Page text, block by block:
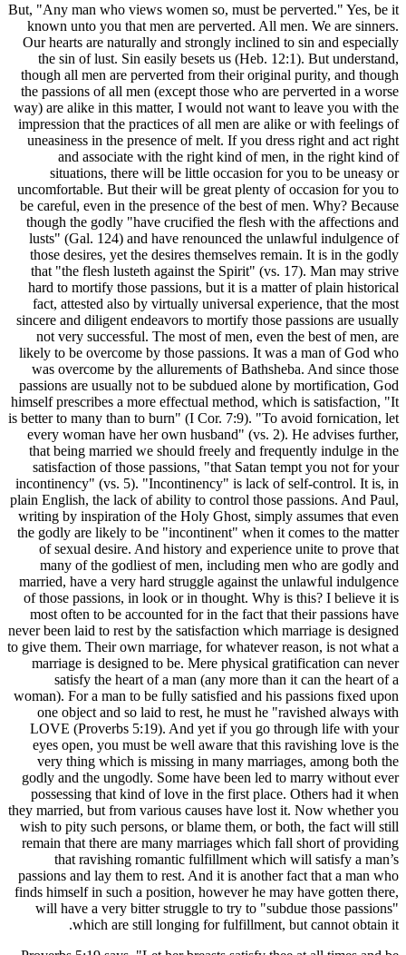
But, "Any
known
Our
the sin
though
the
way) are
be
though
lusts"
those
that
hard to
fact,
sincere
not
likely to
was
passions
himself
is better to
every
that
plain
writing by
the godly
of
many
married,
of those
most
never been
to give
woman).
one
LOVE
eyes
very
godly
they
wish to
remain
that
passions
finds
will